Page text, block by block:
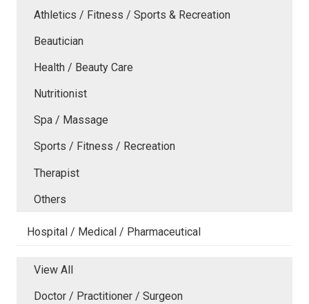
Athletics / Fitness / Sports & Recreation
Beautician
Health / Beauty Care
Nutritionist
Spa / Massage
Sports / Fitness / Recreation
Therapist
Others
Hospital / Medical / Pharmaceutical
View All
Doctor / Practitioner / Surgeon